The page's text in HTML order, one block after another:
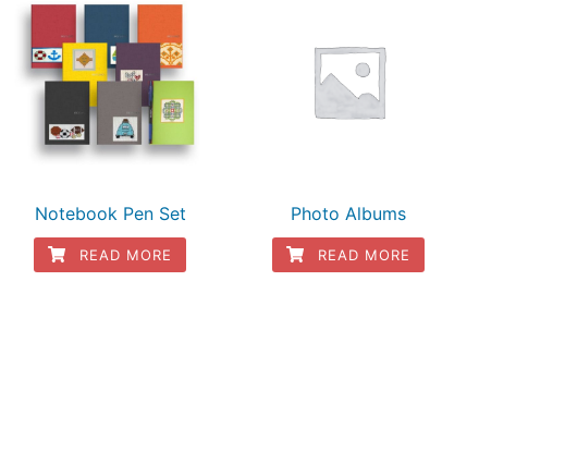
Notebook Pen Set
READ MORE
Photo Albums
READ MORE